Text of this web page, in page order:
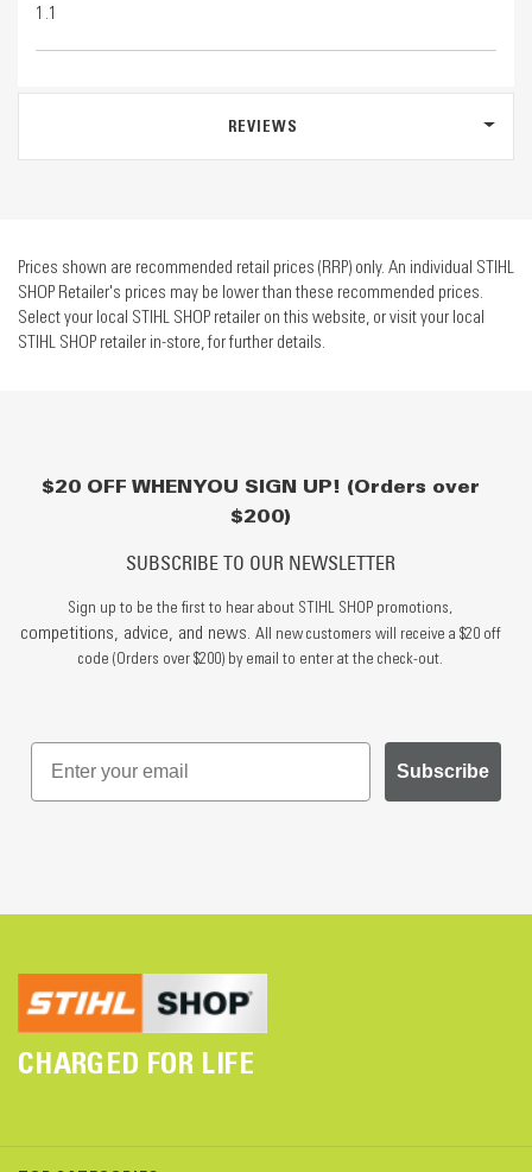
1.1
REVIEWS
Prices shown are recommended retail prices (RRP) only. An individual STIHL
SHOP Retailer's prices may be lower than these recommended prices.
Select your local STIHL SHOP retailer on this website, or visit your local
STIHL SHOP retailer in-store, for further details.
$20 OFF WHEN YOU SIGN UP! (Orders over
$200)
SUBSCRIBE TO OUR NEWSLETTER
Sign up to be the first to hear about STIHL SHOP promotions,
competitions, advice, and news. All new customers will receive a $20 off
code (Orders over $200) by email to enter at the check-out.
Subscribe
CHARGED FOR LIFE